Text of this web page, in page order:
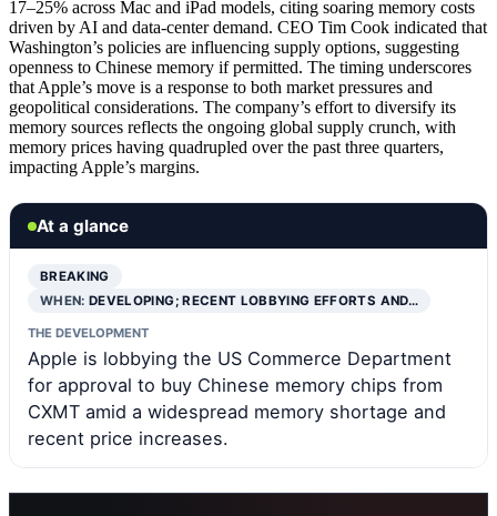
17–25% across Mac and iPad models, citing soaring memory costs
driven by AI and data-center demand. CEO Tim Cook indicated that
Washington’s policies are influencing supply options, suggesting
openness to Chinese memory if permitted. The timing underscores
that Apple’s move is a response to both market pressures and
geopolitical considerations. The company’s effort to diversify its
memory sources reflects the ongoing global supply crunch, with
memory prices having quadrupled over the past three quarters,
impacting Apple’s margins.
At a glance
BREAKING
WHEN:DEVELOPING; RECENT LOBBYING EFFORTS AND…
THE DEVELOPMENT
Apple is lobbying the US Commerce Department
for approval to buy Chinese memory chips from
CXMT amid a widespread memory shortage and
recent price increases.